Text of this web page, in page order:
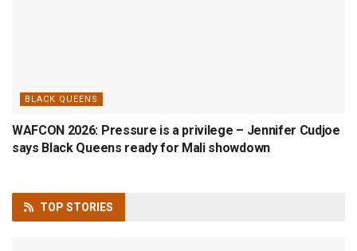
BLACK QUEENS
WAFCON 2026: Pressure is a privilege – Jennifer Cudjoe
says Black Queens ready for Mali showdown
TOP STORIES